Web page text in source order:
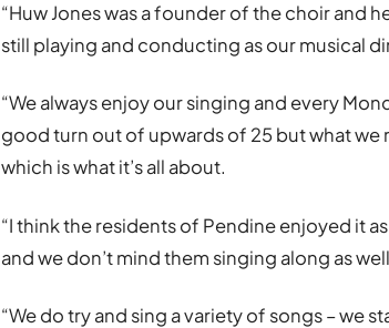
“Huw Jones was a founder of the choir and
still playing and conducting as our musical
“We always enjoy our singing and every
good turn out of upwards of 25 but what
which is what it’s all about.
“I think the residents of Pendine enjoyed it
and we don’t mind them singing along as
“We do try and sing a variety of songs – we